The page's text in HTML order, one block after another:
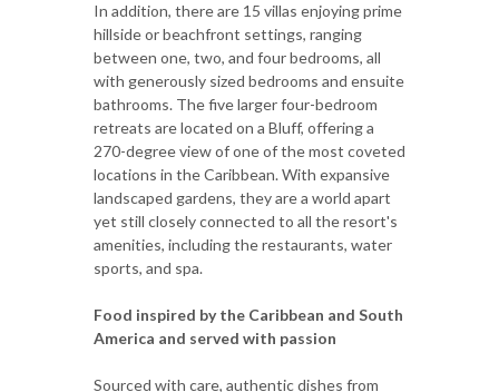
In addition, there are 15 villas enjoying prime
hillside or beachfront settings, ranging
between one, two, and four bedrooms, all
with generously sized bedrooms and ensuite
bathrooms. The five larger four-bedroom
retreats are located on a Bluff, offering a
270-degree view of one of the most coveted
locations in the Caribbean. With expansive
landscaped gardens, they are a world apart
yet still closely connected to all the resort's
amenities, including the restaurants, water
sports, and spa.
Food inspired by the Caribbean and South
America and served with passion
Sourced with care, authentic dishes from